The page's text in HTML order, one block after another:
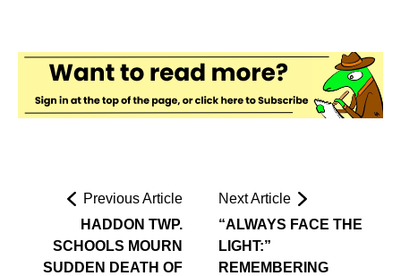
Previous Article
HADDON TWP.
SCHOOLS MOURN
SUDDEN DEATH OF
Next Article
“ALWAYS FACE THE
LIGHT:”
REMEMBERING